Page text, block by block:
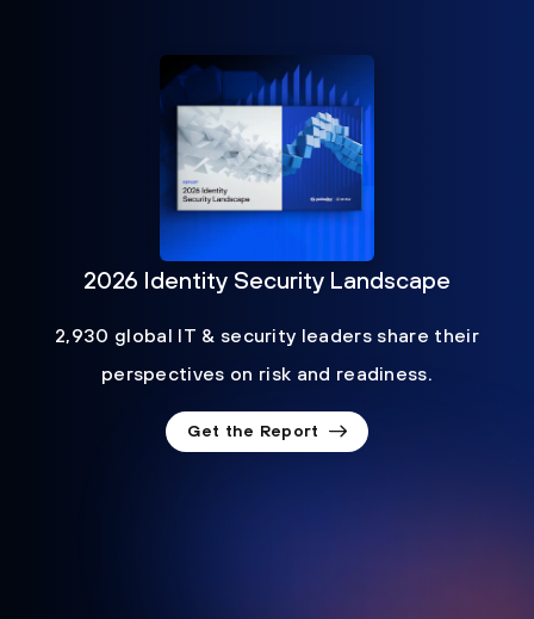
2026 Identity Security Landscape
2,930 global IT & security leaders share their
perspectives on risk and readiness.
Get the Report